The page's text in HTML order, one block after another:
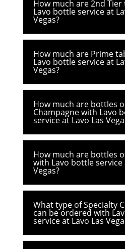
How much are 2nd
Lavo bottle service at
Vegas?
How much are Prime
Lavo bottle service at
Vegas?
How much are bottles
Champagne with Lavo
service at Lavo Las
How much are bottles
with Lavo bottle service
Vegas?
What type of Specialty
can be ordered with
service at Lavo Las